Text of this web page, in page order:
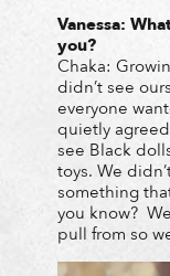
Vanessa:
you?
Chaka:
didn’t see
everyone
quietly
see Black
toys. We
something
you know?
pull from so